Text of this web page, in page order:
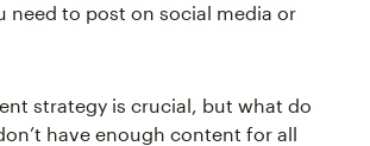
need to post on social media or
strategy is crucial, but what do
have enough content for all